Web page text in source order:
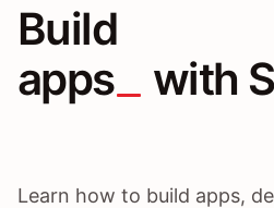
Build apps /
Build
apps
with
Learn how to build apps,